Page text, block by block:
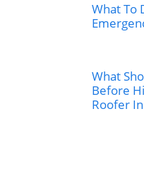
What To
What
Before
Roofer